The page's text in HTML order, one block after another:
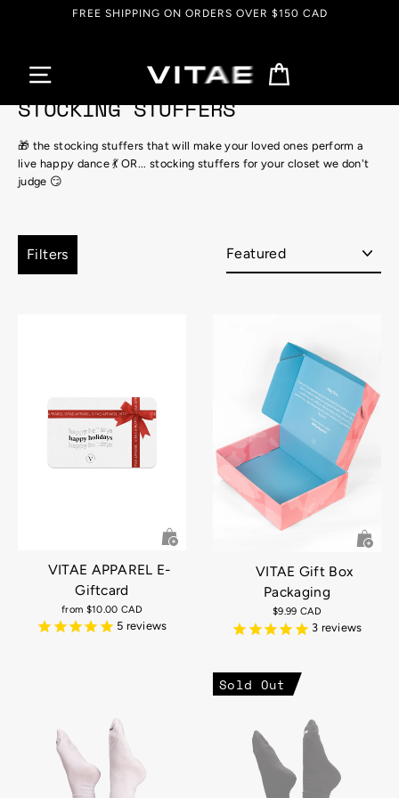
FREE SHIPPING ON ORDERS OVER $150 CAD
STOCKING STUFFERS
🎁 the stocking stuffers that will make your loved ones perform a
live happy dance 💃 OR... stocking stuffers for your closet we don't
judge 😏
Filters
VITAE APPAREL E-
Giftcard
from $10.00 CAD
5 reviews
VITAE Gift Box
Packaging
$9.99 CAD
3 reviews
Sold Out